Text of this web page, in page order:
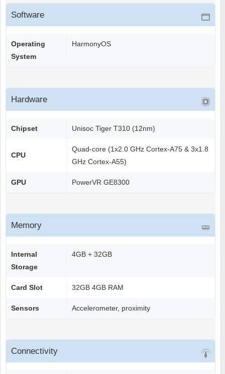
Software
Operating
System
HarmonyOS
Hardware
Chipset Unisoc Tiger T310 (12nm)
CPU
Quad-core (1x2.0 GHz Cortex-A75 & 3x1.8
GHz Cortex-A55)
GPU PowerVR GE8300
Memory
Internal
Storage
4GB + 32GB
Card Slot 32GB 4GB RAM
Sensors Accelerometer, proximity
Connectivity